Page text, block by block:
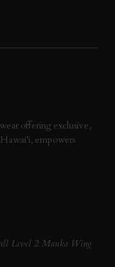
offering exclusive,
empowers
Level 2 Mauka Wing